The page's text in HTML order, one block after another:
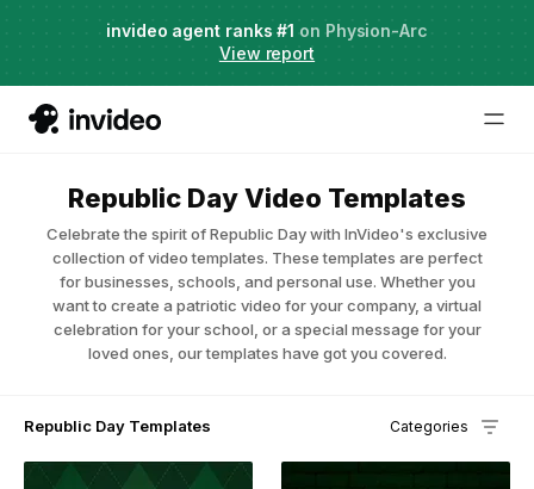
Just launched·
Agent Two, frontier creative intelligence
invideo agent ranks #1 on Physion-Arc
View report
Republic Day Video Templates
Celebrate the spirit of Republic Day with InVideo's exclusive
collection of video templates. These templates are perfect
for businesses, schools, and personal use. Whether you
want to create a patriotic video for your company, a virtual
celebration for your school, or a special message for your
loved ones, our templates have got you covered.
Republic Day Templates Categories